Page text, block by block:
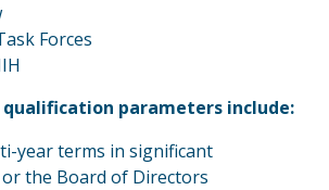
Forces
qualification parameters include:
year terms in significant
the Board of Directors